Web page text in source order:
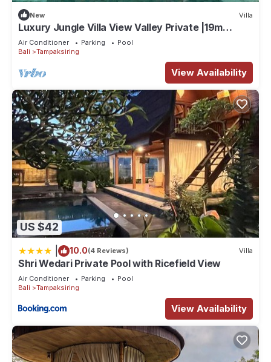
New Villa
Luxury Jungle Villa View Valley Private |19m
Infinity Pool & Salt Pool
Air Conditioner Parking
Pool
Bali
Tampaksiring
View Availability
US $42
10.0(4 Reviews) Villa
Shri Wedari Private Pool with Ricefield View
Air Conditioner Parking
Pool
Bali
Tampaksiring
View Availability